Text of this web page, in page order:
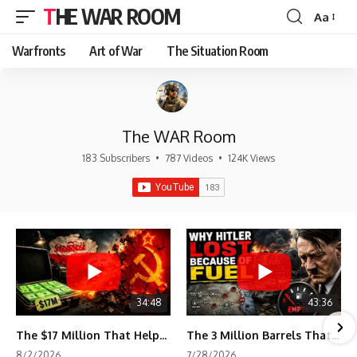
THE WAR ROOM
Font
Aa
Warfronts Art of War The Situation Room
The WAR Room
183 Subscribers • 787 Videos • 124K Views
34:48
The $17 Million That Helped Destroy an Empire
43:36
The 3 Million Barrels That Destroyed Hitler's War Machine